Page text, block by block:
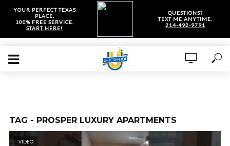
YOUR PERFECT TEXAS
PLACE.
100% FREE SERVICE.
START HERE!
QUESTIONS?
TEXT ME ANYTIME.
214-492-9791
TAG - PROSPER LUXURY APARTMENTS
VIDEO